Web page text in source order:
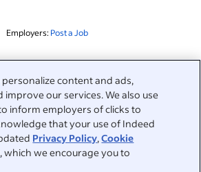
personalize content and ads,
our services. We also use
inform employers of clicks to
that your use of Indeed
Privacy Policy,Cookie
, which we encourage you to
Employers: Post a Job
&nbsp;
&nbsp;